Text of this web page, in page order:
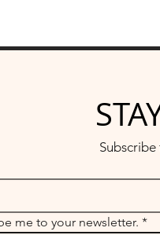
me to your newsletter. *